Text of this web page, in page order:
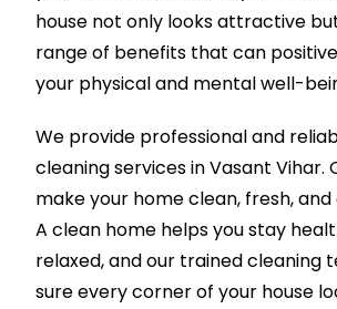
house not only looks attractive
range of benefits that can
your physical and mental well-
We provide professional and
cleaning services in Vasant Vihar.
make your home clean, fresh,
A clean home helps you stay
relaxed, and our trained cleaning
sure every corner of your house